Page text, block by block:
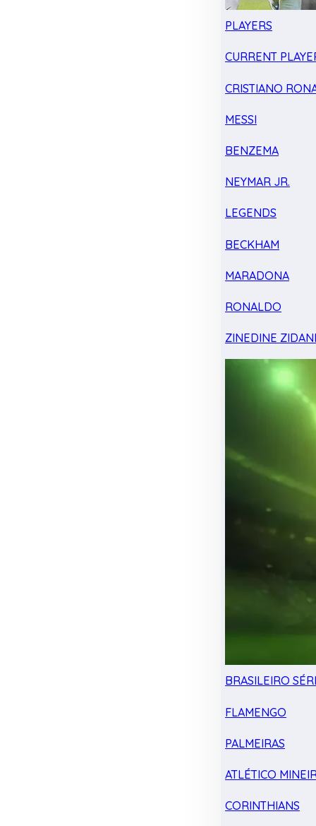
PLAYERS
CURRENT
CRISTIANO
MESSI
BENZEMA
NEYMAR JR.
LEGENDS
BECKHAM
MARADONA
RONALDO
ZINEDINE
BRASILEIRO
FLAMENGO
PALMEIRAS
ATLÉTICO
CORINTHIANS